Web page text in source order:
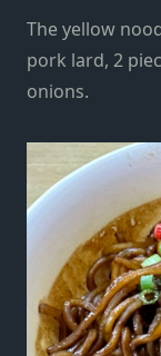
The yellow
pork lard, 2
onions.